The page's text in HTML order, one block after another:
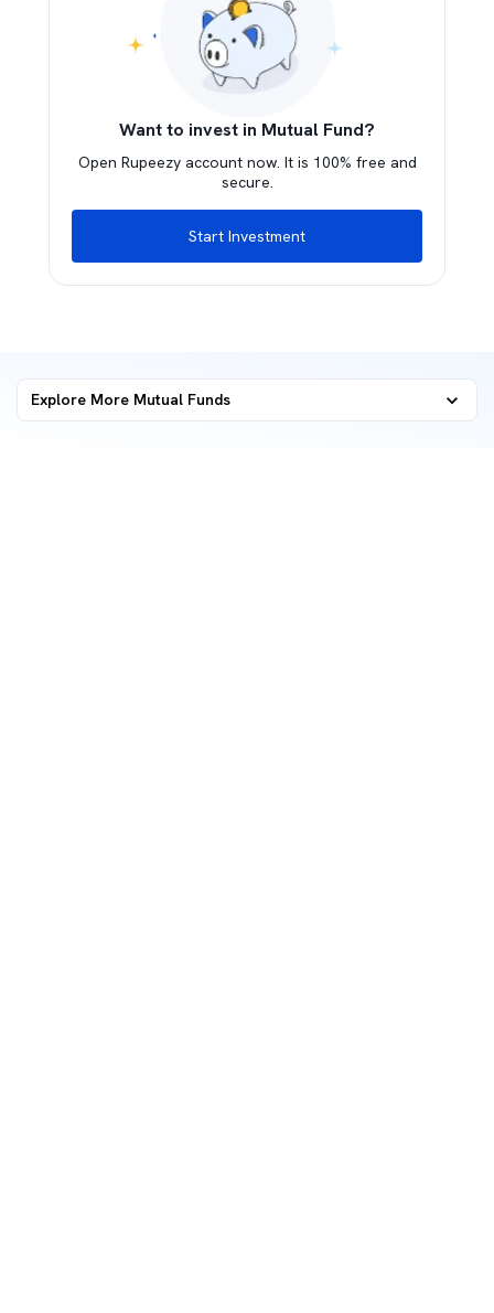
Want to invest in Mutual Fund?
Open Rupeezy account now. It is 100% free and
secure.
Start Investment
Explore More Mutual Funds